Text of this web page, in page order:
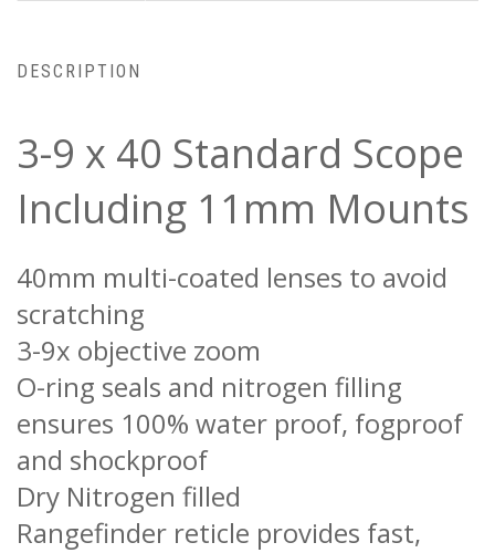
DESCRIPTION
3-9 x 40 Standard Scope
Including 11mm Mounts
40mm multi-coated lenses to avoid
scratching
3-9x objective zoom
O-ring seals and nitrogen filling
ensures 100% water proof, fogproof
and shockproof
Dry Nitrogen filled
Rangefinder reticle provides fast,